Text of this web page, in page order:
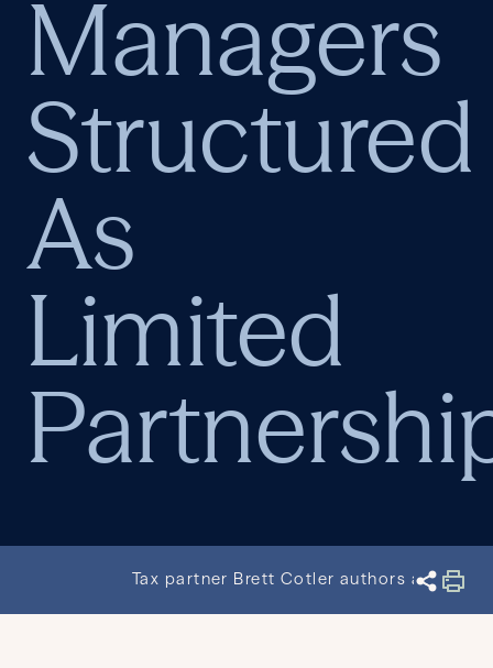
Managers
Structured
As
Limited
Tax partner Brett Cotler authors article